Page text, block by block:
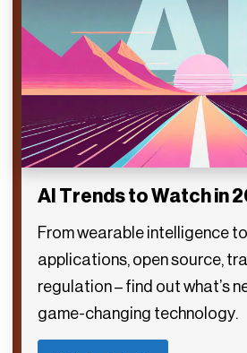
AI Trends to Watch in
From wearable intelligence
applications, open source,
regulation – find out what’s
game-changing technology.